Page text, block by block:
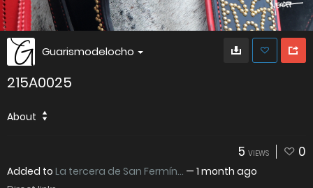
Guarismodelocho
215A0025
About
5 VIEWS 0
Added to La tercera de San Fermín... — 1 month ago